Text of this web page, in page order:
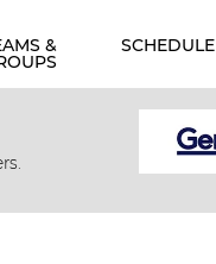
& SCHEDULE